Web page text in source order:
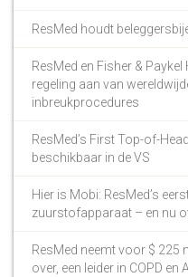
ResMed houdt
ResMed en Fisher &
regeling aan van
inbreukprocedures
ResMed’s First Top-of-
beschikbaar in de VS
Hier is Mobi: ResMed’s
zuurstofapparaat – en nu
ResMed neemt voor $ 225
over, een leider in COPD en